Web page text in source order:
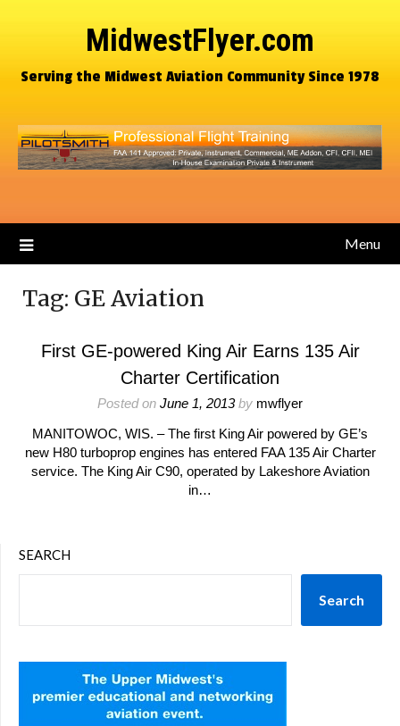
MidwestFlyer.com
Serving the Midwest Aviation Community Since 1978
Menu
Tag: GE Aviation
First GE-powered King Air Earns 135 Air
Charter Certification
Posted on June 1, 2013by mwflyer
MANITOWOC, WIS. – The first King Air powered by GE’s
new H80 turboprop engines has entered FAA 135 Air Charter
service. The King Air C90, operated by Lakeshore Aviation
in…
SEARCH
Search